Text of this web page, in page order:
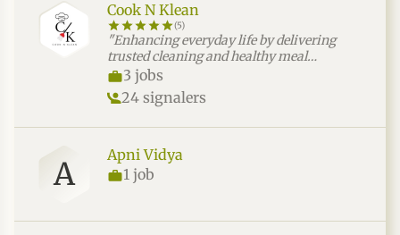
Cook N Klean
(5)
"Enhancing everyday life by delivering
trusted cleaning and healthy meal
preparation services that promote
wellness, hygiene, and peace of mind."
3 jobs
24 signalers
A
Apni Vidya
1 job